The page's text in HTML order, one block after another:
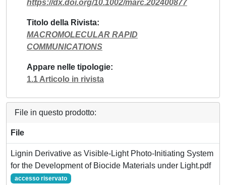
https://dx.doi.org/10.1002/marc.202400877
Titolo della Rivista
MACROMOLECULAR RAPID
COMMUNICATIONS
Appare nelle tipologie
1.1 Articolo in rivista
File in questo prodotto:
File
Lignin Derivative as Visible‐Light Photo‐Initiating System
for the Development of Biocide Materials under Light.pdf
accesso riservato